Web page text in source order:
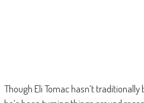
Though Eli Tomac hasn’t